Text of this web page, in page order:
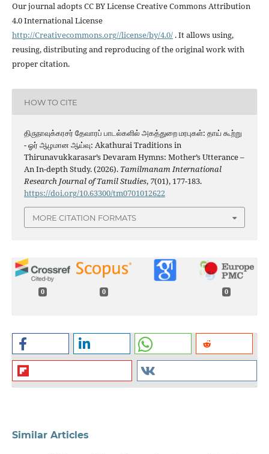
Our journal adopts CC BY License Creative Commons Attribution
4.0 International License
http://Creativecommons.org//license/by/4.0/. It allows using,
reusing, distributing and reproducing of the original work with
proper citation.
HOW TO CITE
திருநாவுக்கரசர் தேவாரப் பாடல்களில் அகத்துறை மரபுகள்: தாய் கூற்று
- ஓர் ஆழமான ஆய்வு: Akathurai Traditions in
Thirunavukkarasar’s Devaram Hymns: Mother’s Utterance –
An In-depth Study. (2026). Tamilmanam International
Research Journal of Tamil Studies, 7(01), 177-183.
https://doi.org/10.63300/tm0701012622
MORE CITATION FORMATS
0 0 0
Similar Articles